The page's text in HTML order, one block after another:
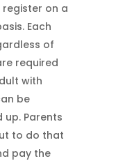
on a
Each
of
required
with
be
Parents
to do that
pay the